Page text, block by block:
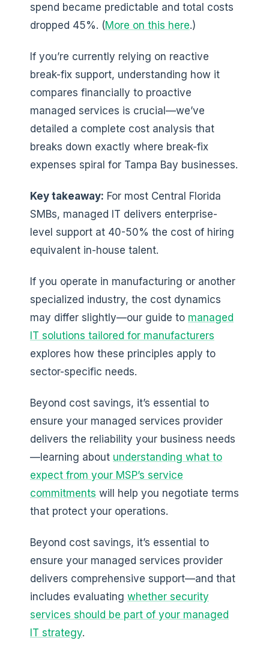
spend became predictable and total costs
dropped 45%. (More on this here.)
If you’re currently relying on reactive
break-fix support, understanding how it
compares financially to proactive
managed services is crucial—we’ve
detailed a complete cost analysis that
breaks down exactly where break-fix
expenses spiral for Tampa Bay businesses.
Key takeaway: For most Central Florida
SMBs, managed IT delivers enterprise-
level support at 40-50% the cost of hiring
equivalent in-house talent.
If you operate in manufacturing or another
specialized industry, the cost dynamics
may differ slightly—our guide to managed
IT solutions tailored for manufacturers
explores how these principles apply to
sector-specific needs.
Beyond cost savings, it’s essential to
ensure your managed services provider
delivers the reliability your business needs
—learning about understanding what to
expect from your MSP’s service
commitments will help you negotiate terms
that protect your operations.
Beyond cost savings, it’s essential to
ensure your managed services provider
delivers comprehensive support—and that
includes evaluating whether security
services should be part of your managed
IT strategy.